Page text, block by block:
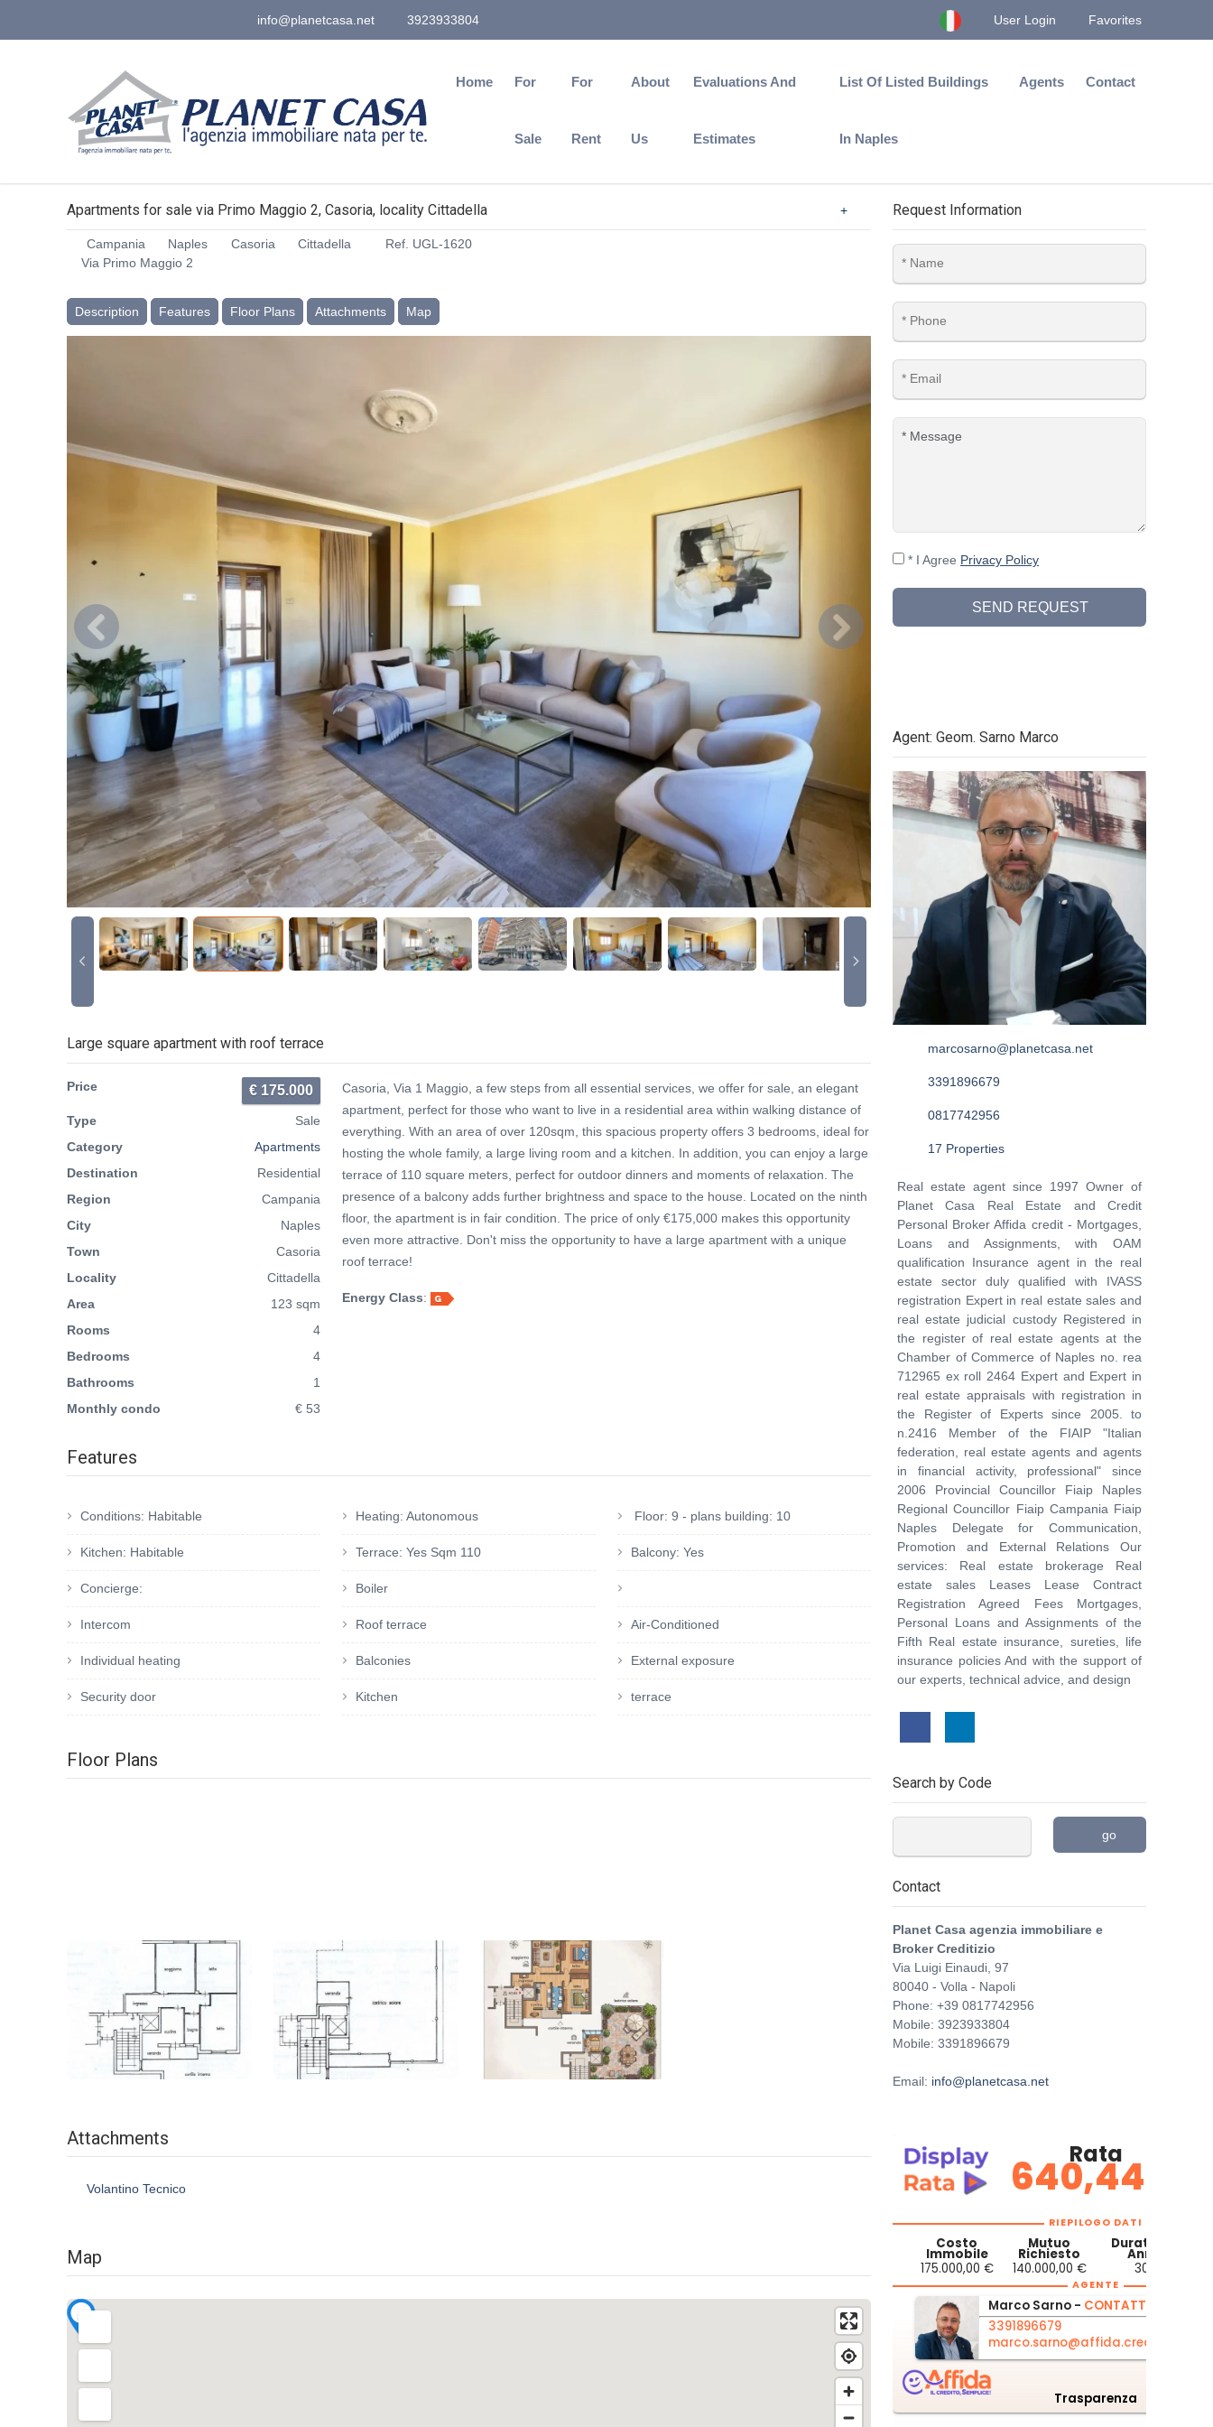
info@planetcasa.net 3923933804 User Login Favorites
Home For
Sale
For
Rent
About
Us
Evaluations And
Estimates
List Of Listed Buildings
In Naples
Agents Contact
Apartments for sale via Primo Maggio 2, Casoria, locality Cittadella
Campania Naples Casoria Cittadella
Ref. UGL-1620
Via Primo Maggio 2
+
Description Features Floor Plans Attachments Map
Large square apartment with roof terrace
Price € 175.000
Type
Sale
Category
Apartments
Destination
Residential
Region
Campania
City
Naples
Town
Casoria
Locality
Cittadella
Area
123 sqm
Rooms
4
Bedrooms
4
Bathrooms
1
Monthly condo
€ 53
Casoria, Via 1 Maggio, a few steps from all essential services, we offer for sale, an elegant
apartment, perfect for those who want to live in a residential area within walking distance of
everything. With an area of over 120sqm, this spacious property offers 3 bedrooms, ideal for
hosting the whole family, a large living room and a kitchen. In addition, you can enjoy a large
terrace of 110 square meters, perfect for outdoor dinners and moments of relaxation. The
presence of a balcony adds further brightness and space to the house. Located on the ninth
floor, the apartment is in fair condition. The price of only €175,000 makes this opportunity
even more attractive. Don't miss the opportunity to have a large apartment with a unique
roof terrace!
Energy Class:
Features
Conditions: Habitable Heating: Autonomous Floor: 9 - plans building: 10
Kitchen: Habitable Terrace: Yes Sqm 110 Balcony: Yes
Concierge: Boiler
Intercom Roof terrace Air-Conditioned
Individual heating Balconies External exposure
Security door Kitchen terrace
Floor Plans
Attachments
Volantino Tecnico
Map
Request Information
* I Agree Privacy Policy
SEND REQUEST
Agent: Geom. Sarno Marco
marcosarno@planetcasa.net
3391896679
0817742956
17 Properties
Real estate agent since 1997 Owner of
Planet Casa Real Estate and Credit
Personal Broker Affida credit - Mortgages,
Loans and Assignments, with OAM
qualification Insurance agent in the real
estate sector duly qualified with IVASS
registration Expert in real estate sales and
real estate judicial custody Registered in
the register of real estate agents at the
Chamber of Commerce of Naples no. rea
712965 ex roll 2464 Expert and Expert in
real estate appraisals with registration in
the Register of Experts since 2005. to
n.2416 Member of the FIAIP "Italian
federation, real estate agents and agents
in financial activity, professional" since
2006 Provincial Councillor Fiaip Naples
Regional Councillor Fiaip Campania Fiaip
Naples Delegate for Communication,
Promotion and External Relations Our
services: Real estate brokerage Real
estate sales Leases Lease Contract
Registration Agreed Fees Mortgages,
Personal Loans and Assignments of the
Fifth Real estate insurance, sureties, life
insurance policies And with the support of
our experts, technical advice, and design
Search by Code
go
Contact
Planet Casa agenzia immobiliare e
Broker Creditizio
Via Luigi Einaudi, 97
80040 - Volla - Napoli
Phone: +39 0817742956
Mobile: 3923933804
Mobile: 3391896679
Email: info@planetcasa.net